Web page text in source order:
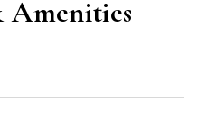
Amenities